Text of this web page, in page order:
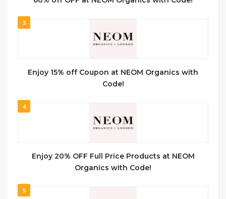
3
Enjoy 15% off Coupon at NEOM Organics with
Code!
4
Enjoy 20% OFF Full Price Products at NEOM
Organics with Code!
5